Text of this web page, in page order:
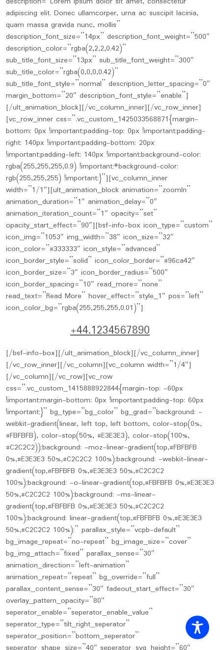
+44.1234567890
[/bsf-info-box][/ult_animation_block][/vc_column_inner]
[/vc_row_inner][/vc_column][vc_column width=”1/4″]
[/vc_column][/vc_row][vc_row
css=”.vc_custom_1415888922844{margin-top: -60px
!important;margin-bottom: 0px !important;padding-top: 60px
!important;}” bg_type=”bg_color” bg_grad=”background: -
webkit-gradient(linear, left top, left bottom, color-stop(0%,
#FBFBFB), color-stop(50%, #E3E3E3), color-stop(100%,
#C2C2C2));background: -moz-linear-gradient(top,#FBFBFB
0%,#E3E3E3 50%,#C2C2C2 100%);background: -webkit-linear-
gradient(top,#FBFBFB 0%,#E3E3E3 50%,#C2C2C2
100%);background: -o-linear-gradient(top,#FBFBFB 0%,#E3E3E3
50%,#C2C2C2 100%);background: -ms-linear-
gradient(top,#FBFBFB 0%,#E3E3E3 50%,#C2C2C2
100%);background: linear-gradient(top,#FBFBFB 0%,#E3E3E3
50%,#C2C2C2 100%);” parallax_style=”vcpb-default”
bg_image_repeat=”no-repeat” bg_image_size=”cover”
bg_img_attach=”fixed” parallax_sense=”30″
animation_direction=”left-animation”
animation_repeat=”repeat” bg_override=”full”
parallax_content_sense=”30″ fadeout_start_effect=”30″
overlay_pattern_opacity=”80″
seperator_enable=”seperator_enable_value”
seperator_type=”tilt_right_seperator”
seperator_position=”bottom_seperator”